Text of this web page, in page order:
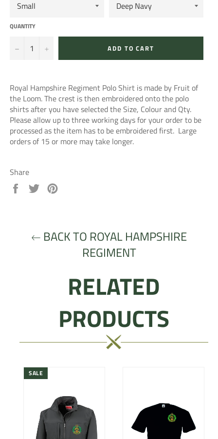
QUANTITY
− + ADD TO CART
Royal Hampshire Regiment Polo Shirt is made by Fruit of
the Loom. The crest is then embroidered onto the polo
shirts after you have selected the Size, Colour and Qty.
Please allow up to three working days for your order to be
processed as the item has to be embroidered first. Large
orders of 15 or more may take longer.
Share
Share
Tweet
BACK TO ROYAL HAMPSHIRE
REGIMENT
RELATED
PRODUCTS
SALE